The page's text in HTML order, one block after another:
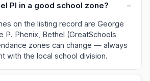
Pl in a good school zone? –
on the listing record are George
P. Phenix, Bethel (GreatSchools
zones can change — always
with the local school division.